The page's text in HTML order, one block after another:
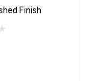
resistance
Finish